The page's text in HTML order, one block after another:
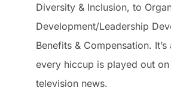
Diversity & Inclusion, to
Development/Leadership
Benefits & Compensation.
every hiccup is played out
television news.